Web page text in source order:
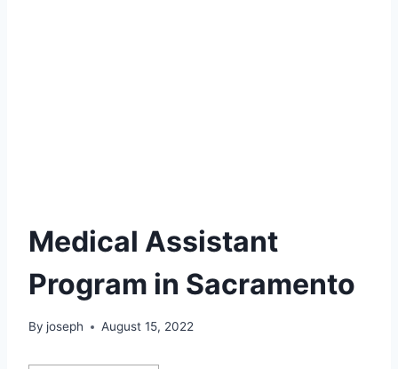
Medical Assistant
Program in Sacramento
By joseph August 15, 2022